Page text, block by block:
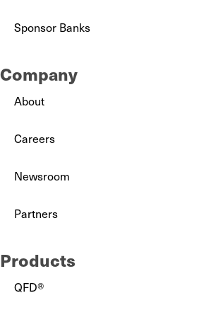
Sponsor Banks
Company
About
Careers
Newsroom
Partners
Products
QFD®